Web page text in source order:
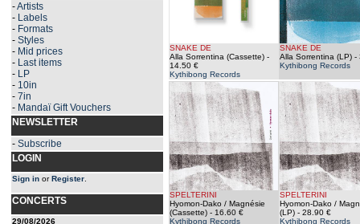
-Artists
- Labels
- Formats
- Styles
- Mid prices
- Last items
- LP
- 10in
- 7in
- Mandaï Gift Vouchers
NEWSLETTER
- Subscribe
LOGIN
Sign in orRegister
CONCERTS
29/08/2026
SNAKE DE
Alla Sorrentina (Cassette) -
14.50 €
Kythibong Records
SNAKE DE
Alla Sorrentina (LP) -
Kythibong Records
SPELTERINI
Hyomon-Dako / Magnésie
(Cassette) - 16.60 €
Kythibong Records
SPELTERINI
Hyomon-Dako /
(LP) - 28.90 €
Kythibong Records